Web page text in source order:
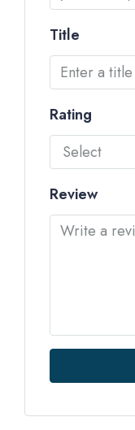
Title
Rating
Select
Review